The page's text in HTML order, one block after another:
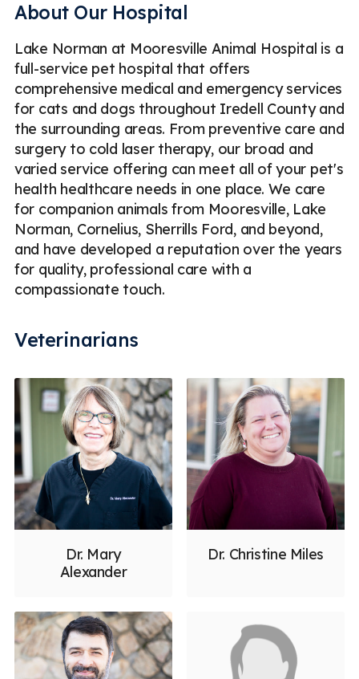
Cold Laser Therapy for Dogs & Cats Pet Dentistry
Pet Microchipping Parasite Prevention
Routine Pet Checkups Dog & Cat Vaccinations
Pet Dental Surgery Pet Spaying & Neutering
Soft Tissue Surgery Digital Radiography (X-Rays)
Ultrasound Emergency Less
About Our Hospital
Lake Norman at Mooresville Animal Hospital is a
full-service pet hospital that offers
comprehensive medical and emergency services
for cats and dogs throughout Iredell County and
the surrounding areas. From preventive care and
surgery to cold laser therapy, our broad and
varied service offering can meet all of your pet's
health healthcare needs in one place. We care
for companion animals from Mooresville, Lake
Norman, Cornelius, Sherrills Ford, and beyond,
and have developed a reputation over the years
for quality, professional care with a
compassionate touch.
Veterinarians
Dr. Mary
Alexander
Dr. Christine Miles